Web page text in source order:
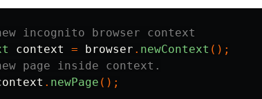
incognito browser context
context = browser . newContext ();
page inside context.
. newPage ();